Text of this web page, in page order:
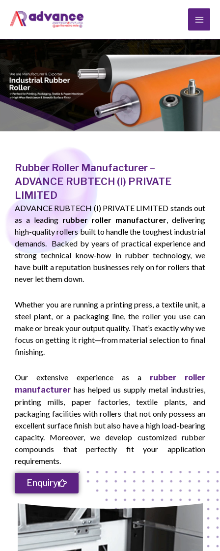
content
Rubber Roller Manufacturer –
ADVANCE RUBTECH (I) PRIVATE
LIMITED
ADVANCE RUBTECH (I) PRIVATE LIMITED stands out
as a leading rubber roller manufacturer , delivering
high-quality rollers built to handle the toughest industrial
demands. Backed by years of practical experience and
strong technical know-how in rubber technology, we
have built a reputation businesses rely on for rollers that
never let them down.
Whether you are running a printing press, a textile unit, a
steel plant, or a packaging line, the roller you use can
make or break your output quality. That’s exactly why we
focus on getting it right—from material selection to final
finishing.
Our extensive experience as a rubber roller
manufacturer has helped us supply metal industries,
printing mills, paper factories, textile plants, and
packaging facilities with rollers that not only possess an
excellent surface finish but also have a high load-bearing
capacity. Moreover, we develop customized rubber
compounds that perfectly fit your application
‍‌‍‍‌‍‌‍‍‌requirements.
Enquiry